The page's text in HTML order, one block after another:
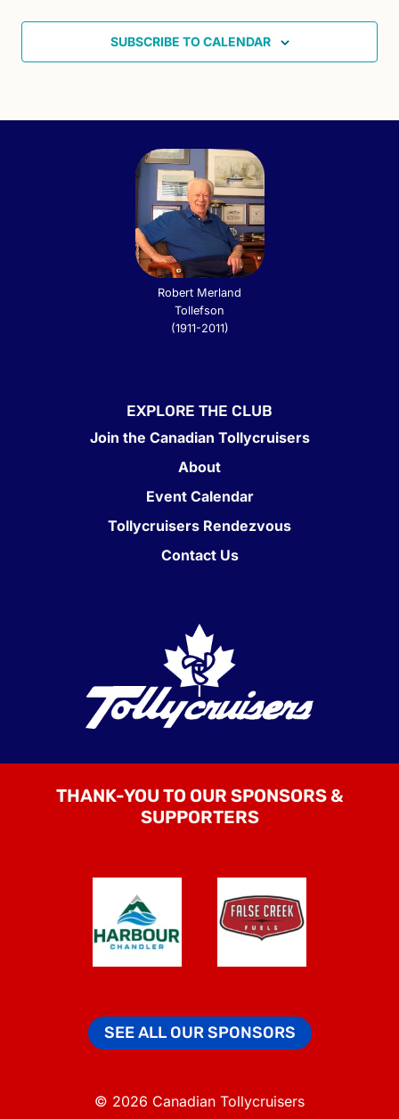
SUBSCRIBE TO CALENDAR
Robert Merland
Tollefson
(1911-2011)
EXPLORE THE CLUB
Join the Canadian Tollycruisers
About
Event Calendar
Tollycruisers Rendezvous
Contact Us
THANK-YOU TO OUR SPONSORS &
SUPPORTERS
SEE ALL OUR SPONSORS
© 2026 Canadian Tollycruisers